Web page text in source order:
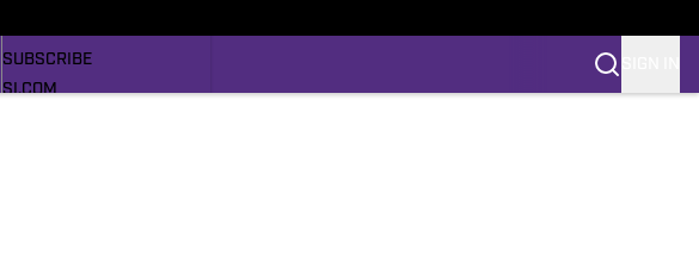
SUBSCRIBE
SI.COM